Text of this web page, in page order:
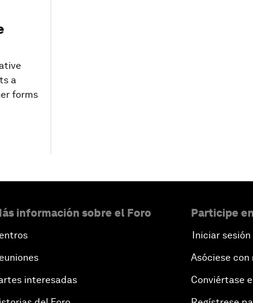
a
forms
información sobre el Foro
interesadas
Participe
Iniciar sesión
Asóciese con
Conviértase